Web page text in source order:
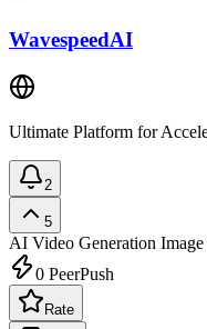
WavespeedAI
Ultimate Platform for
2
5
AI Video Generation
0 PeerPush
Rate